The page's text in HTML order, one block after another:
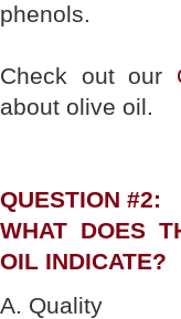
phenols.
Check out our
about olive oil.
QUESTION #2:
WHAT DOES
OIL INDICATE?
A. Quality